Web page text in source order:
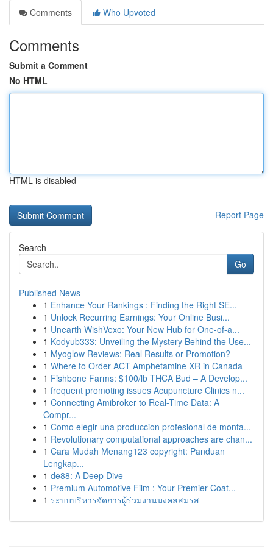
Comments
Who Upvoted
Comments
Submit a Comment
No HTML
HTML is disabled
Report Page
Search
Go
Published News
1 Enhance Your Rankings : Finding the Right SE...
1 Unlock Recurring Earnings: Your Online Busi...
1 Unearth WishVexo: Your New Hub for One-of-a...
1 Kodyub333: Unveiling the Mystery Behind the Use...
1 Myoglow Reviews: Real Results or Promotion?
1 Where to Order ACT Amphetamine XR in Canada
1 Fishbone Farms: $100/lb THCA Bud – A Develop...
1 frequent promoting issues Acupuncture Clinics n...
1 Connecting Amibroker to Real-Time Data: A
Compr...
1 Como elegir una produccion profesional de monta...
1 Revolutionary computational approaches are chan...
1 Cara Mudah Menang123 copyright: Panduan
Lengkap...
1 de88: A Deep Dive
1 Premium Automotive Film : Your Premier Coat...
1 ระบบบริหารจัดการผู้ร่วมงานมงคลสมรส